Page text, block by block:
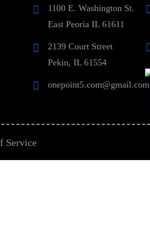
1100 E. Washington St.
East Peoria IL 61611
2139 Court Street
Pekin, IL 61554
onepoint5.com@gmail.com
Service